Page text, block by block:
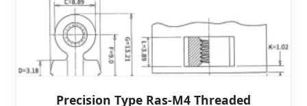
Precision Type Ras-M4 Threaded